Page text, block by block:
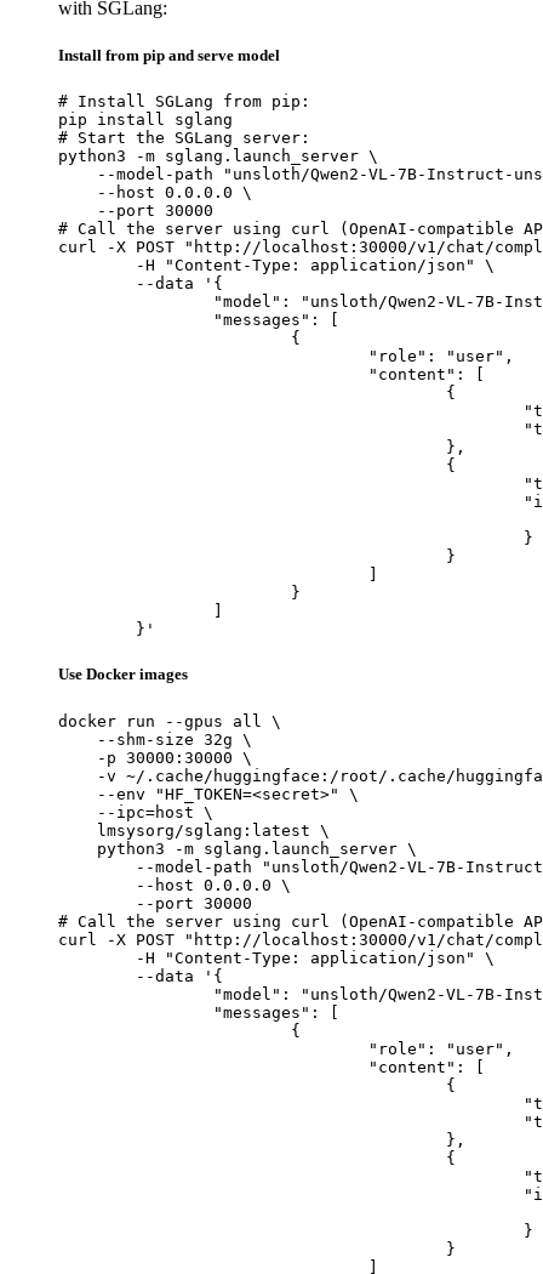
with SGLang:
Install from pip and serve model
# Install SGLang from pip:
pip install sglang
# Start the SGLang server:
python3 -m sglang.launch_server \
--model-path "unsloth/Qwen2-VL-7B-Instruct-
    --host 0.0.0.0 \
    --port 30000
# Call the server using curl (OpenAI-compatible
curl -X POST "http://localhost:30000/v1/chat/
	}'
Use Docker images
docker run --gpus all \
    --shm-size 32g \
    -p 30000:30000 \
-v ~/.cache/huggingface:/root/.cache/
    --env "HF_TOKEN=<secret>" \
    --ipc=host \
    lmsysorg/sglang:latest \
    python3 -m sglang.launch_server \
--model-path "unsloth/Qwen2-VL-7B-
        --host 0.0.0.0 \
        --port 30000
# Call the server using curl (OpenAI-compatible
curl -X POST "http://localhost:30000/v1/chat/